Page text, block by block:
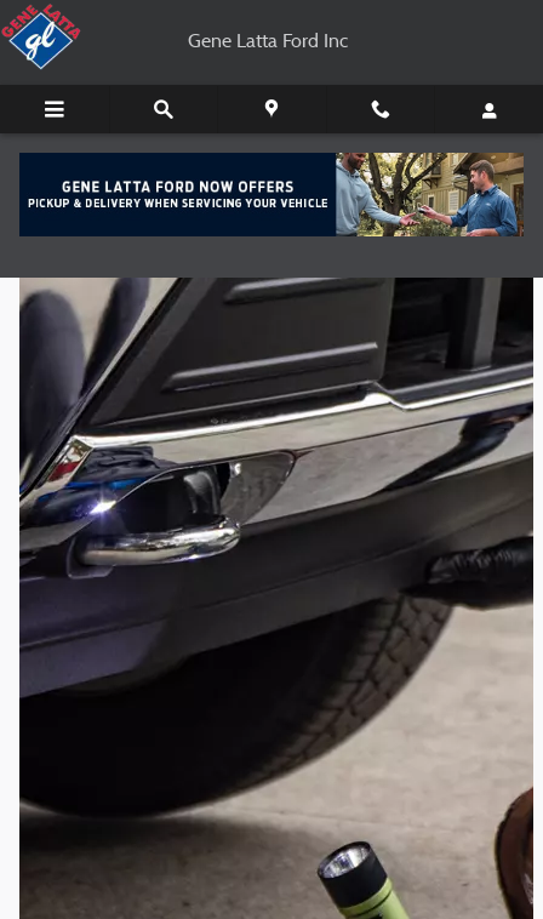
Skip to main content
Gene Latta Ford Inc
Gene Latta Ford Inc